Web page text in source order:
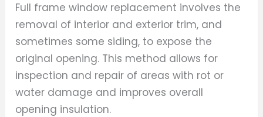
Full frame window replacement involves the
removal of interior and exterior trim, and
sometimes some siding, to expose the
original opening. This method allows for
inspection and repair of areas with rot or
water damage and improves overall
opening insulation.